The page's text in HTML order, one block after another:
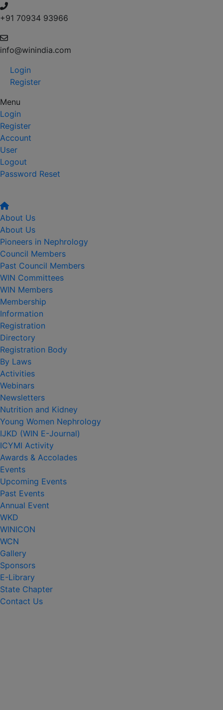
+91 70934 93966
info@winindia.com
Login
Register
Menu
Login
Register
Account
User
Logout
Password Reset
About Us
About Us
Pioneers in Nephrology
Council Members
Past Council Members
WIN Committees
WIN Members
Membership
Information
Registration
Directory
Registration Body
By Laws
Activities
Webinars
Newsletters
Nutrition and Kidney
Young Women Nephrology
IJKD (WIN E-Journal)
ICYMI Activity
Awards & Accolades
Events
Upcoming Events
Past Events
Annual Event
WKD
WINICON
WCN
Gallery
Sponsors
E-Library
State Chapter
Contact Us